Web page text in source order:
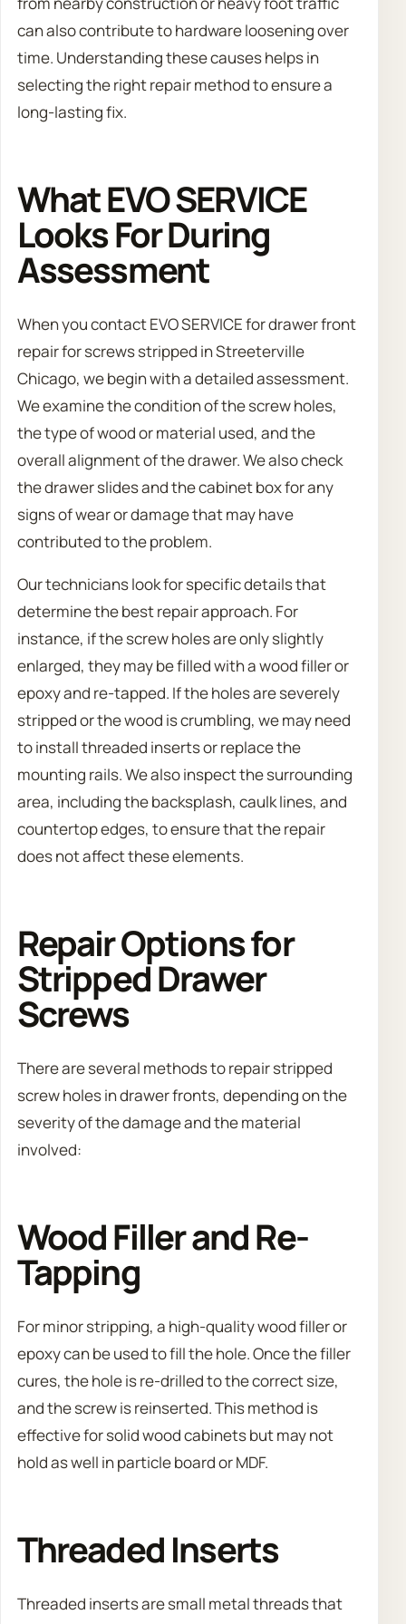
can also contribute to hardware loosening over
time. Understanding these causes helps in
selecting the right repair method to ensure a
long-lasting fix.
What EVO SERVICE
Looks For During
Assessment
When you contact EVO SERVICE for drawer front
repair for screws stripped in Streeterville
Chicago, we begin with a detailed assessment.
We examine the condition of the screw holes,
the type of wood or material used, and the
overall alignment of the drawer. We also check
the drawer slides and the cabinet box for any
signs of wear or damage that may have
contributed to the problem.
Our technicians look for specific details that
determine the best repair approach. For
instance, if the screw holes are only slightly
enlarged, they may be filled with a wood filler or
epoxy and re-tapped. If the holes are severely
stripped or the wood is crumbling, we may need
to install threaded inserts or replace the
mounting rails. We also inspect the surrounding
area, including the backsplash, caulk lines, and
countertop edges, to ensure that the repair
does not affect these elements.
Repair Options for
Stripped Drawer
Screws
There are several methods to repair stripped
screw holes in drawer fronts, depending on the
severity of the damage and the material
involved:
Wood Filler and Re-
Tapping
For minor stripping, a high-quality wood filler or
epoxy can be used to fill the hole. Once the filler
cures, the hole is re-drilled to the correct size,
and the screw is reinserted. This method is
effective for solid wood cabinets but may not
hold as well in particle board or MDF.
Threaded Inserts
Threaded inserts are small metal threads that